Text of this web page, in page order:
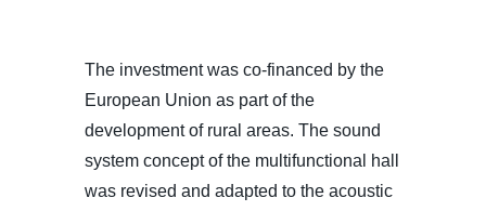
The investment was co-financed by the
European Union as part of the
development of rural areas. The sound
system concept of the multifunctional hall
was revised and adapted to the acoustic